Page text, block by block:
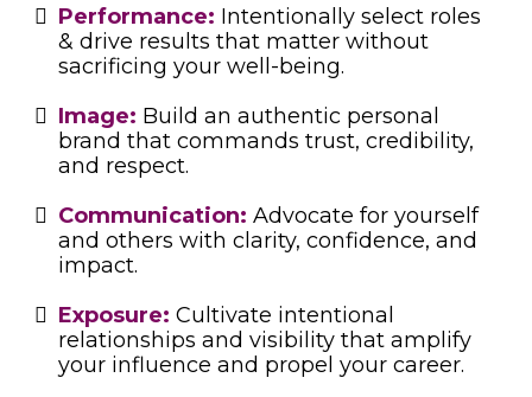
Performance: Intentionally select roles
& drive results that matter without
sacrificing your well-being.
Image: Build an authentic personal
brand that commands trust, credibility,
and respect.
Communication: Advocate for yourself
and others with clarity, confidence, and
impact.
Exposure: Cultivate intentional
relationships and visibility that amplify
your influence and propel your career.